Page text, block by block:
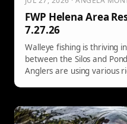
FWP Helena Area
7.27.26
Walleye fishing is thriving
between the Silos and
Anglers are using various
fishing. Northern pike are